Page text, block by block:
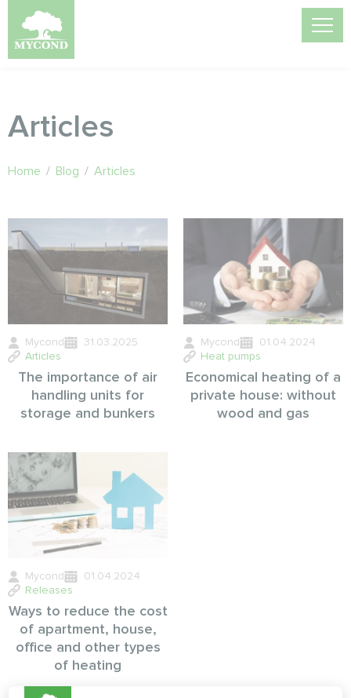
Articles
Home / Blog / Articles
Mycond
31.03.2025
Articles
The importance of air
handling units for
storage and bunkers
Mycond
01.04.2024
Heat pumps
Economical heating of a
private house: without
wood and gas
Mycond
01.04.2024
Releases
Ways to reduce the cost
of apartment, house,
office and other types
of heating